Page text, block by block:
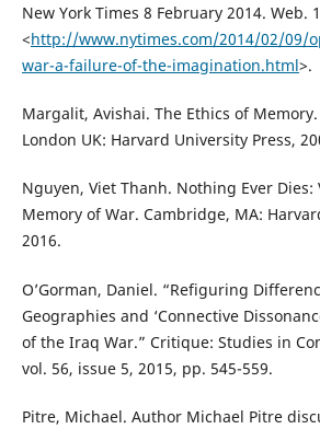
New York Times 8 February 2014. Web.
<http://www.nytimes.com/2014/02/09/
war-a-failure-of-the-imagination.html>.
Margalit, Avishai. The Ethics of
London UK: Harvard University Press,
Nguyen, Viet Thanh. Nothing Ever
Memory of War. Cambridge, MA:
2016.
O’Gorman, Daniel. “Refiguring
Geographies and ‘Connective
of the Iraq War.” Critique: Studies in
vol. 56, issue 5, 2015, pp. 545-559.
Pitre, Michael. Author Michael Pitre